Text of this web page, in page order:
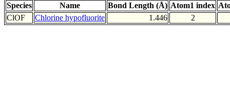
Species Name Bond Length (Å) Atom1 index
ClOF
Chlorine hypofluorite 1.446 2